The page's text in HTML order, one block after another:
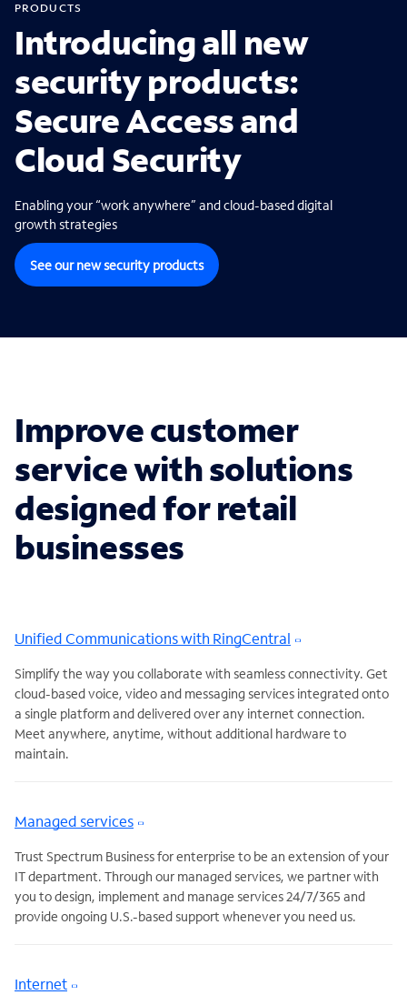
PRODUCTS
Introducing all new
security products:
Secure Access and
Cloud Security
Enabling your “work anywhere” and cloud-based digital
growth strategies
See our new security products
Improve customer
service with solutions
designed for retail
businesses
Unified Communications with RingCentral
Simplify the way you collaborate with seamless connectivity. Get
cloud-based voice, video and messaging services integrated onto
a single platform and delivered over any internet connection.
Meet anywhere, anytime, without additional hardware to
maintain.
Managed services
Trust Spectrum Business for enterprise to be an extension of your
IT department. Through our managed services, we partner with
you to design, implement and manage services 24/7/365 and
provide ongoing U.S.-based support whenever you need us.
Internet